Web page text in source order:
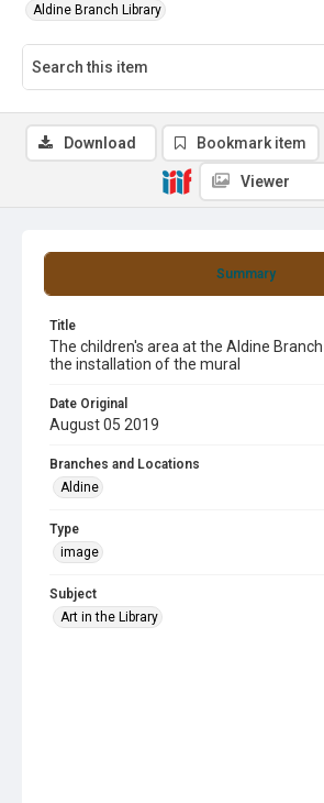
Aldine Branch Library
Summary
Title
The children's area at the Aldine
the installation of the mural
Date Original
August 05 2019
Branches and Locations
Aldine
Type
image
Subject
Art in the Library
Download Bookmark item
Viewer